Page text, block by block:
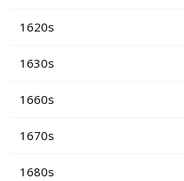
1620s
1630s
1660s
1670s
1680s